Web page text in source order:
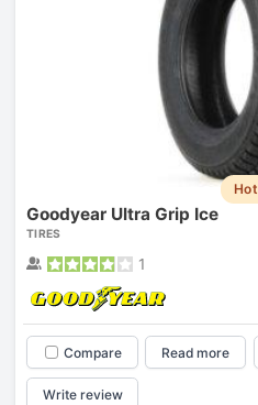
Hot
Goodyear Ultra Grip Ice
TIRES
1
Compare Read more
Write review